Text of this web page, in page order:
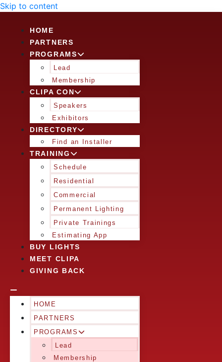
Skip to content
HOME
PARTNERS
PROGRAMS
Lead
Membership
CLIPA CON
Speakers
Exhibitors
DIRECTORY
Find an Installer
TRAINING
Schedule
Residential
Commercial
Permanent Lighting
Private Trainings
Estimating App
BUY LIGHTS
MEET CLIPA
GIVING BACK
HOME
PARTNERS
PROGRAMS
Lead
Membership